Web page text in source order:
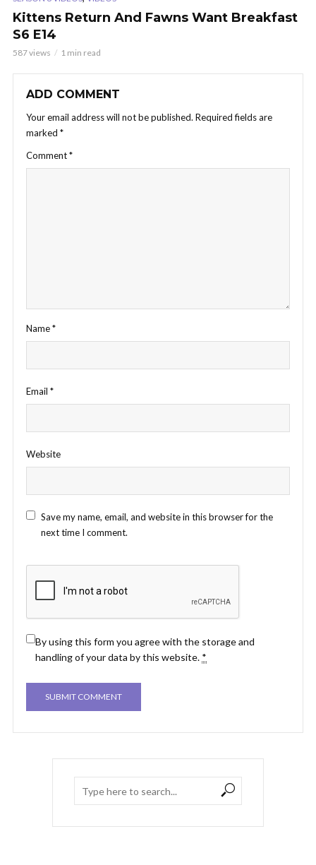
Kittens Return And Fawns Want Breakfast
S6 E14
587 views 1 min read
ADD COMMENT
Your email address will not be published. Required fields are
marked *
Comment*
Name*
Email *
Website
Save my name, email, and website in this browser for the
next time I comment.
By using this form you agree with the storage and
handling of your data by this website. *